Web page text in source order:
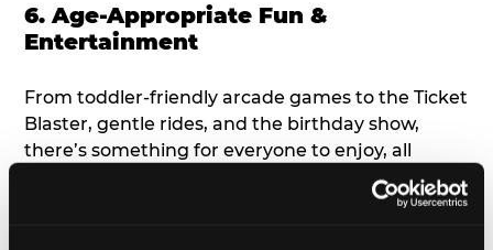
6. Age-Appropriate Fun &
Entertainment
From toddler-friendly arcade games to the Ticket
Blaster, gentle rides, and the birthday show,
there’s something for everyone to enjoy, all
tailored to young children’s needs and abilities.
has a height